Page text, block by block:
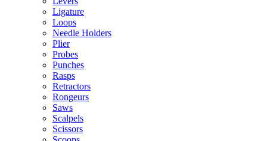
Ligature
Loops
Needle Holders
Plier
Probes
Punches
Rasps
Retractors
Rongeurs
Saws
Scalpels
Scissors